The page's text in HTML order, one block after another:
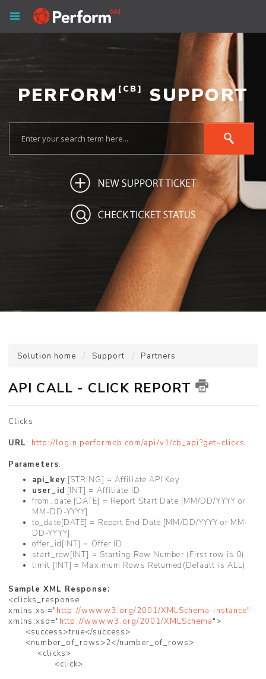
PERFORM [CB] SUPPORT
Solution home Support Partners
API CALL - CLICK REPORT
Clicks
URL: http://login.performcb.com/api/v1/cb_api?get=clicks
Parameters:
api_key [STRING] = Affiliate API Key
user_id [INT] = Affiliate ID
from_date [DATE] = Report Start Date [MM/DD/YYYY or
MM-DD-YYYY]
to_date[DATE] = Report End Date [MM/DD/YYYY or MM-
DD-YYYY]
offer_id[INT] = Offer ID
start_row[INT] = Starting Row Number (First row is 0)
limit [INT] = Maximum Rows Returned(Default is ALL)
Sample XML Response:
<clicks_response
xmlns:xsi="http://www.w3.org/2001/XMLSchema-instance"
xmlns:xsd="http://www.w3.org/2001/XMLSchema">
<success>true</success>
<number_of_rows>2</number_of_rows>
<clicks>
<click>